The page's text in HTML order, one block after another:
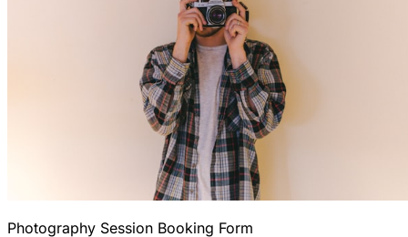
Photography Session Booking Form